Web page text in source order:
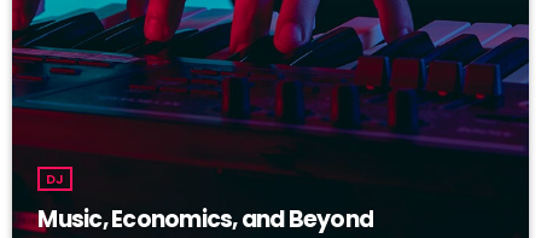
DJ
Music, Economics, and Beyond